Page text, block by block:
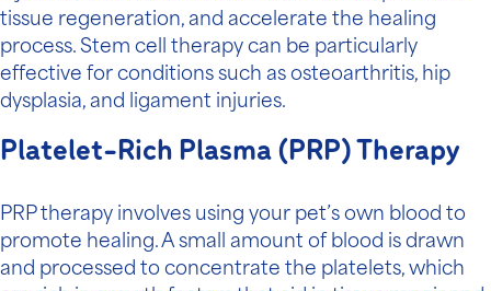
tissue regeneration, and accelerate the healing
process. Stem cell therapy can be particularly
effective for conditions such as osteoarthritis, hip
dysplasia, and ligament injuries.
Platelet-Rich Plasma (PRP) Therapy
PRP therapy involves using your pet’s own blood to
promote healing. A small amount of blood is drawn
and processed to concentrate the platelets, which